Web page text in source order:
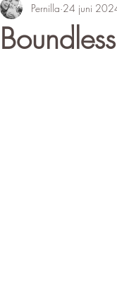
Pernilla 24 juni